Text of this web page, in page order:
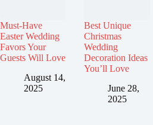
Must-Have
Easter Wedding
Favors Your
Guests Will Love
August 14,
2025
Best Unique
Christmas
Wedding
Decoration Ideas
You’ll Love
June 28,
2025